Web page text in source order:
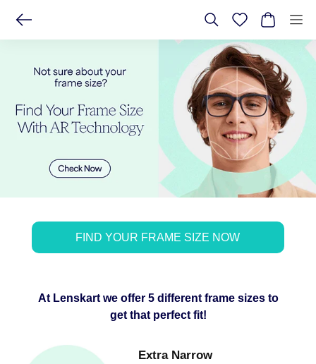
FIND YOUR FRAME SIZE NOW
At Lenskart we offer 5 different frame sizes to
get that perfect fit!
Extra Narrow